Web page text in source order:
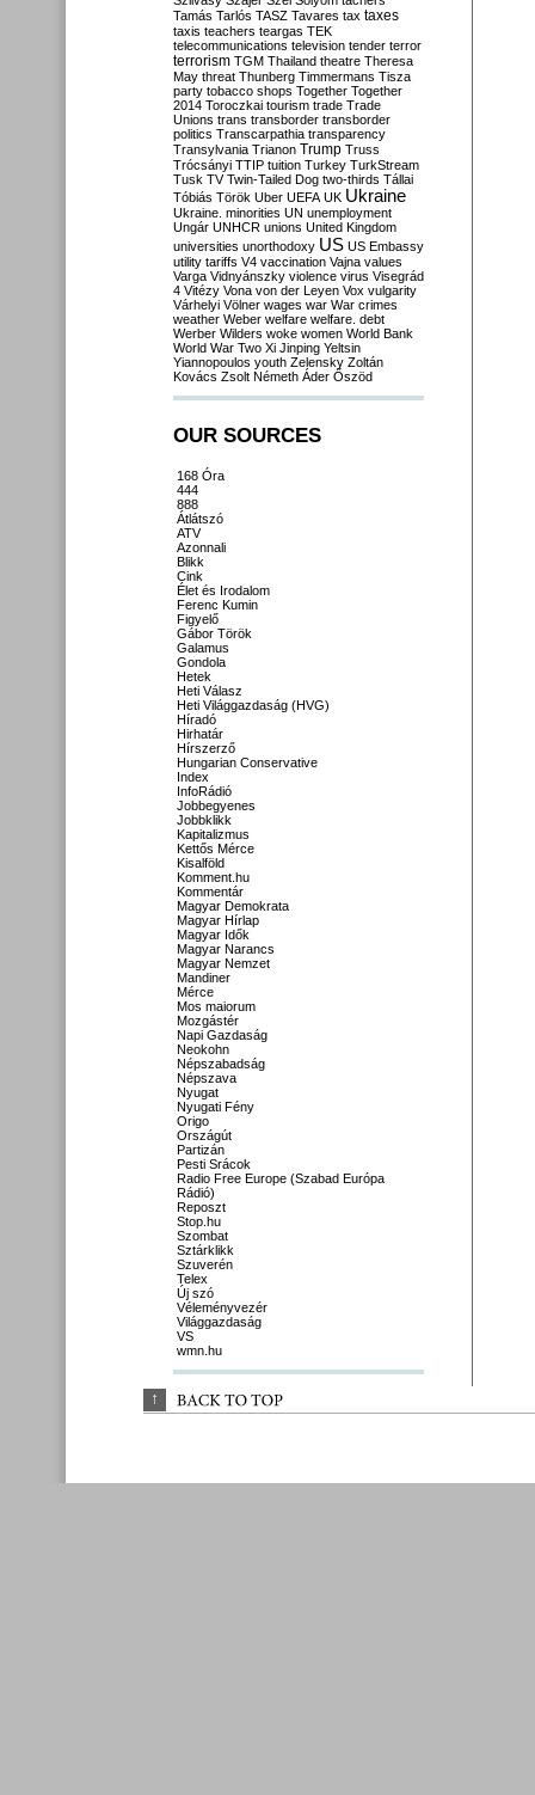
Tamás Tarlós TASZ Tavares tax taxes
taxis teachers teargas TEK
telecommunications television tender terror
terrorism TGM Thailand theatre Theresa
May threat Thunberg Timmermans Tisza
party tobacco shops Together Together
2014 Toroczkai tourism trade Trade
Unions trans transborder transborder
politics Transcarpathia transparency
Transylvania Trianon Trump Truss
Trócsányi TTIP tuition Turkey TurkStream
Tusk TV Twin-Tailed Dog two-thirds Tállai
Tóbiás Török Uber UEFA UK Ukraine
Ukraine. minorities UN unemployment
Ungár UNHCR unions United Kingdom
universities unorthodoxy US US Embassy
utility tariffs V4 vaccination Vajna values
Varga Vidnyánszky violence virus Visegrád
4 Vitézy Vona von der Leyen Vox vulgarity
Várhelyi Völner wages war War crimes
weather Weber welfare welfare. debt
Werber Wilders woke women World Bank
World War Two Xi Jinping Yeltsin
Yiannopoulos youth Zelensky Zoltán
Kovács Zsolt Németh Áder Őszöd
OUR SOURCES
168 Óra
444
888
Átlátszó
ATV
Azonnali
Blikk
Cink
Élet és Irodalom
Ferenc Kumin
Figyelő
Gábor Török
Galamus
Gondola
Hetek
Heti Válasz
Heti Világgazdaság (HVG)
Híradó
Hirhatár
Hírszerző
Hungarian Conservative
Index
InfoRádió
Jobbegyenes
Jobbklikk
Kapitalizmus
Kettős Mérce
Kisalföld
Komment.hu
Kommentár
Magyar Demokrata
Magyar Hírlap
Magyar Idők
Magyar Narancs
Magyar Nemzet
Mandiner
Mérce
Mos maiorum
Mozgástér
Napi Gazdaság
Neokohn
Népszabadság
Népszava
Nyugat
Nyugati Fény
Origo
Országút
Partizán
Pesti Srácok
Radio Free Europe (Szabad Európa
Rádió)
Reposzt
Stop.hu
Szombat
Sztárklikk
Szuverén
Telex
Új szó
Véleményvezér
Világgazdaság
VS
wmn.hu
↑ BACK TO TOP